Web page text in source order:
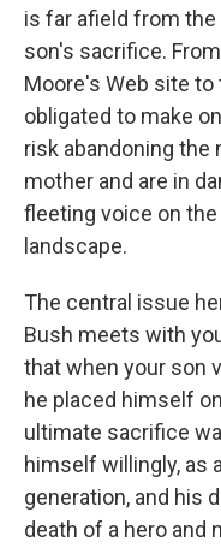
is far afield from
son's sacrifice.
Moore's Web site
obligated to make
risk abandoning the
mother and are in
fleeting voice on
landscape.
The central issue
Bush meets with
that when your son
he placed himself
ultimate sacrifice
himself willingly, as
generation, and his
death of a hero and